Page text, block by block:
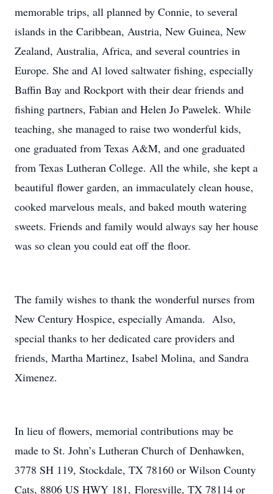
memorable trips, all planned by Connie, to several
islands in the Caribbean, Austria, New Guinea, New
Zealand, Australia, Africa, and several countries in
Europe. She and Al loved saltwater fishing, especially
Baffin Bay and Rockport with their dear friends and
fishing partners, Fabian and Helen Jo Pawelek. While
teaching, she managed to raise two wonderful kids,
one graduated from Texas A&M, and one graduated
from Texas Lutheran College. All the while, she kept a
beautiful flower garden, an immaculately clean house,
cooked marvelous meals, and baked mouth watering
sweets. Friends and family would always say her house
was so clean you could eat off the floor.
The family wishes to thank the wonderful nurses from
New Century Hospice, especially Amanda. Also,
special thanks to her dedicated care providers and
friends, Martha Martinez, Isabel Molina, and Sandra
Ximenez.
In lieu of flowers, memorial contributions may be
made to St. John’s Lutheran Church of Denhawken,
3778 SH 119, Stockdale, TX 78160 or Wilson County
Cats, 8806 US HWY 181, Floresville, TX 78114 or